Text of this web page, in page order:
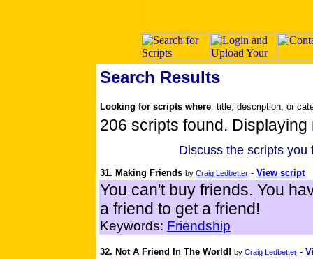
Search Results
Looking for scripts where: title, description, or
206 scripts found. Displaying
Discuss the scripts
31. Making Friends by Craig Ledbetter - View script
You can't buy friends. You
a friend to get a friend!
Keywords: Friendship
32. Not A Friend In The World! by Craig Ledbetter -